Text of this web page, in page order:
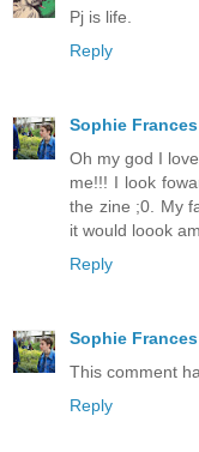
Pj is life.
Reply
Sophie Frances
Oh my god I
me!!! I look
the zine ;0. My
it would loook
Reply
Sophie Frances
This comment
Reply